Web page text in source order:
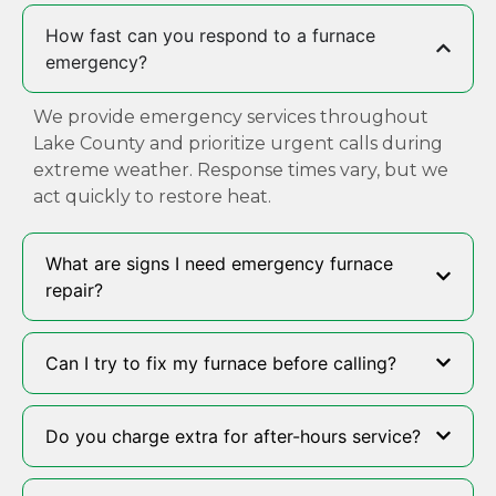
How fast can you respond to a furnace
emergency?
We provide emergency services throughout
Lake County and prioritize urgent calls during
extreme weather. Response times vary, but we
act quickly to restore heat.
What are signs I need emergency furnace
repair?
Can I try to fix my furnace before calling?
Do you charge extra for after-hours service?